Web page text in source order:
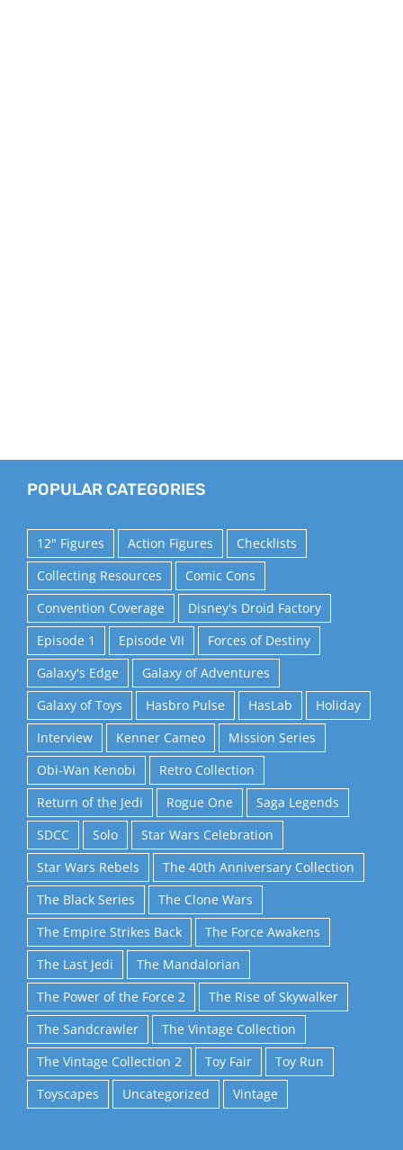
POPULAR CATEGORIES
12" Figures Action Figures
Checklists
Collecting Resources
Comic Cons
Convention Coverage
Disney's Droid Factory
Episode 1
Episode VII
Forces of Destiny
Galaxy's Edge
Galaxy of Adventures
Galaxy of Toys
Hasbro Pulse HasLab
Holiday
Interview
Kenner Cameo
Mission Series
Obi-Wan Kenobi
Retro Collection
Return of the Jedi
Rogue One
Saga Legends
SDCC
Solo
Star Wars Celebration
Star Wars Rebels
The 40th Anniversary Collection
The Black Series
The Clone Wars
The Empire Strikes Back
The Force Awakens
The Last Jedi
The Mandalorian
The Power of the Force 2
The Rise of Skywalker
The Sandcrawler
The Vintage Collection
The Vintage Collection 2
Toy Fair
Toy Run
Toyscapes
Uncategorized Vintage